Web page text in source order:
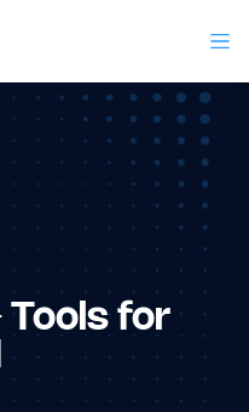
Tools for